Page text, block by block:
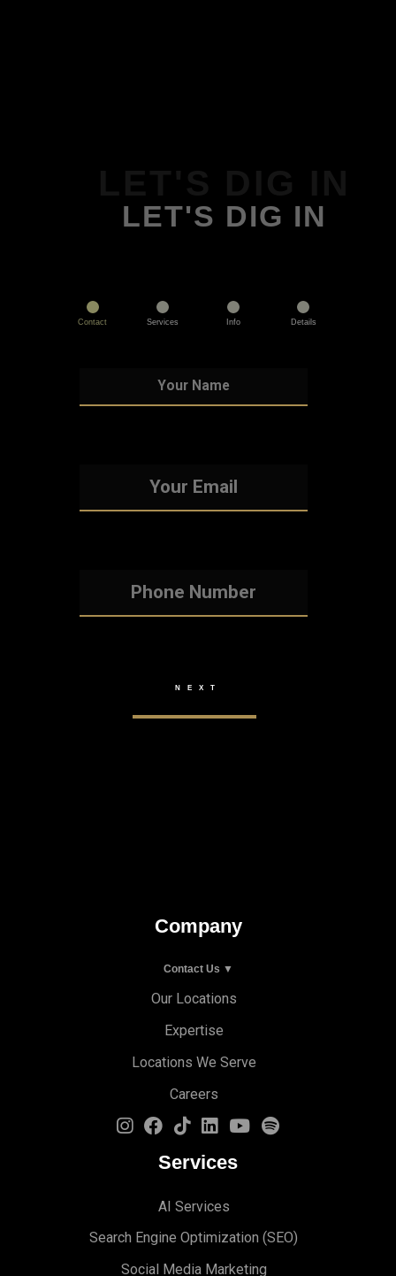
LET'S DIG IN
Contact Services Info Details
Company
Contact Us ▼
Our Locations
Expertise
Locations We Serve
Careers
Services
AI Services
Search Engine Optimization (S EO)
Social Media Marketing